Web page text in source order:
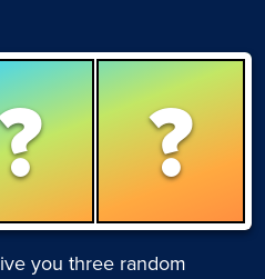
?
you three random